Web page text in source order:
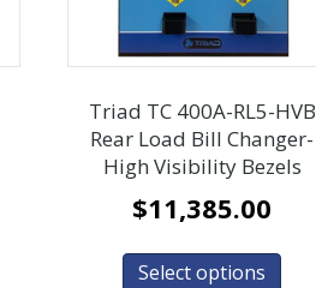
Triad TC 400A-RL5-HVB
Rear Load Bill Changer-
High Visibility Bezels
$11,385.00
Select options